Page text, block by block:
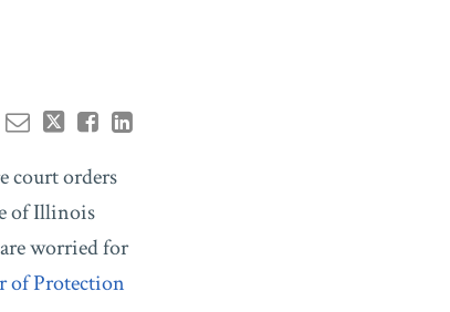
court orders
of Illinois
worried for
of Protection